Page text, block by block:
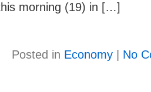
morning (19) in […]
Posted in Economy| No